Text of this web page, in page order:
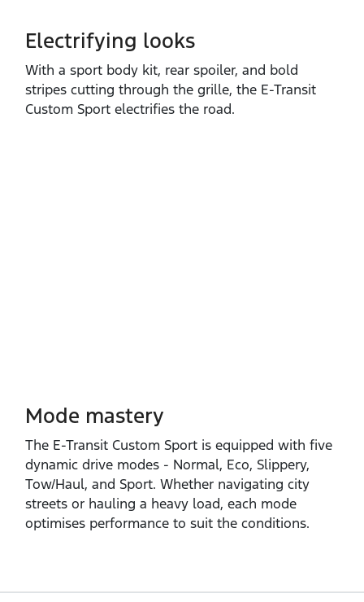
Electrifying looks
With a sport body kit, rear spoiler, and bold
stripes cutting through the grille, the E‑Transit
Custom Sport electrifies the road.
Mode mastery
The E‑Transit Custom Sport is equipped with five
dynamic drive modes ‑ Normal, Eco, Slippery,
Tow/Haul, and Sport. Whether navigating city
streets or hauling a heavy load, each mode
optimises performance to suit the conditions.